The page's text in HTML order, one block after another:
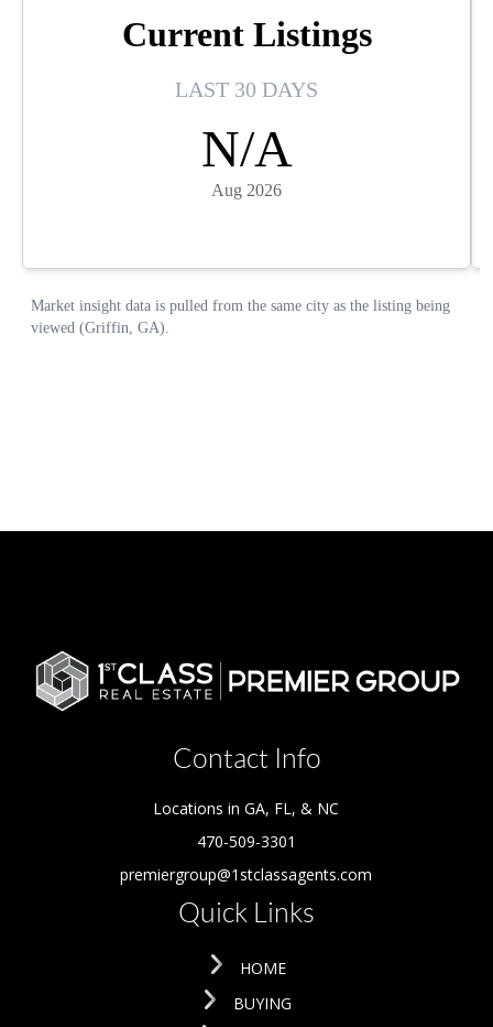
Contact Info
Locations in GA, FL, & NC
470-509-3301
premiergroup@1stclassagents.com
Quick Links
HOME
BUYING